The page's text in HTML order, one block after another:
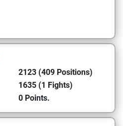
2123 (409 Positions)
1635 (1 Fights)
0 Points.